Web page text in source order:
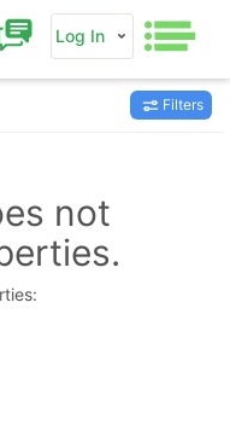
Log In
Filters
not
reference